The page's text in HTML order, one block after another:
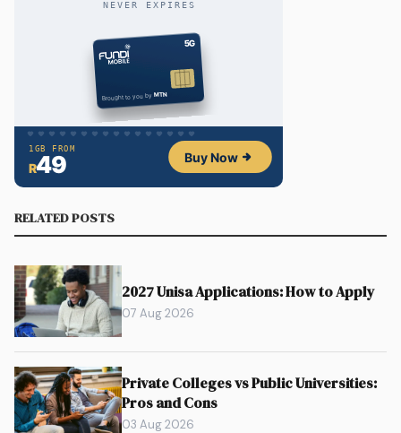
RELATED POSTS
2027 Unisa Applications: How to Apply
07 Aug 2026
Private Colleges vs Public Universities:
Pros and Cons
03 Aug 2026